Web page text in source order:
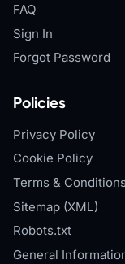
FAQ
Sign In
Forgot Password
Policies
Privacy Policy
Cookie Policy
Terms & Conditions
Sitemap (XML)
Robots.txt
General